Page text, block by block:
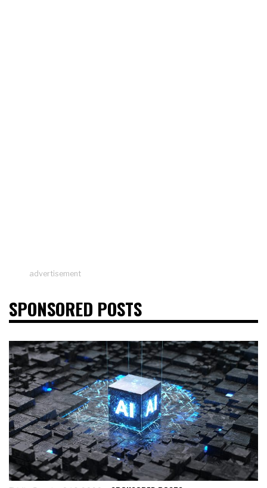
advertisement
SPONSORED POSTS